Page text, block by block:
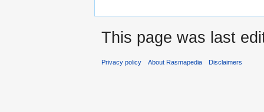
This page was last
Privacy policy About Rasmapedia Disclaimers